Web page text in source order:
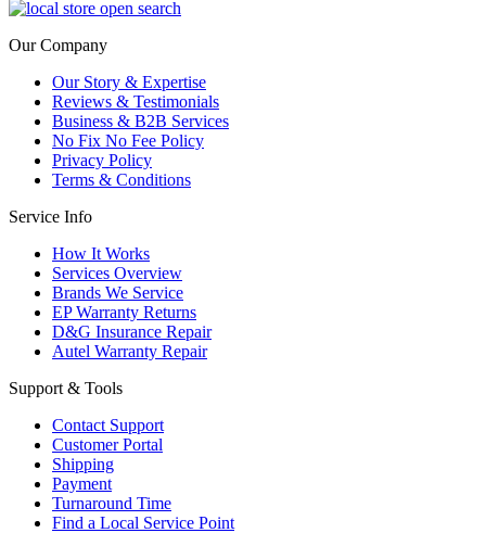
Our Company
Our Story & Expertise
Reviews & Testimonials
Business & B2B Services
No Fix No Fee Policy
Privacy Policy
Terms & Conditions
Service Info
How It Works
Services Overview
Brands We Service
EP Warranty Returns
D&G Insurance Repair
Autel Warranty Repair
Support & Tools
Contact Support
Customer Portal
Shipping
Payment
Turnaround Time
Find a Local Service Point